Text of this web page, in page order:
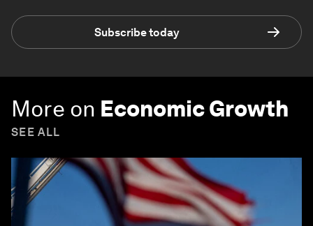
Subscribe today
More on Economic Growth
SEE ALL